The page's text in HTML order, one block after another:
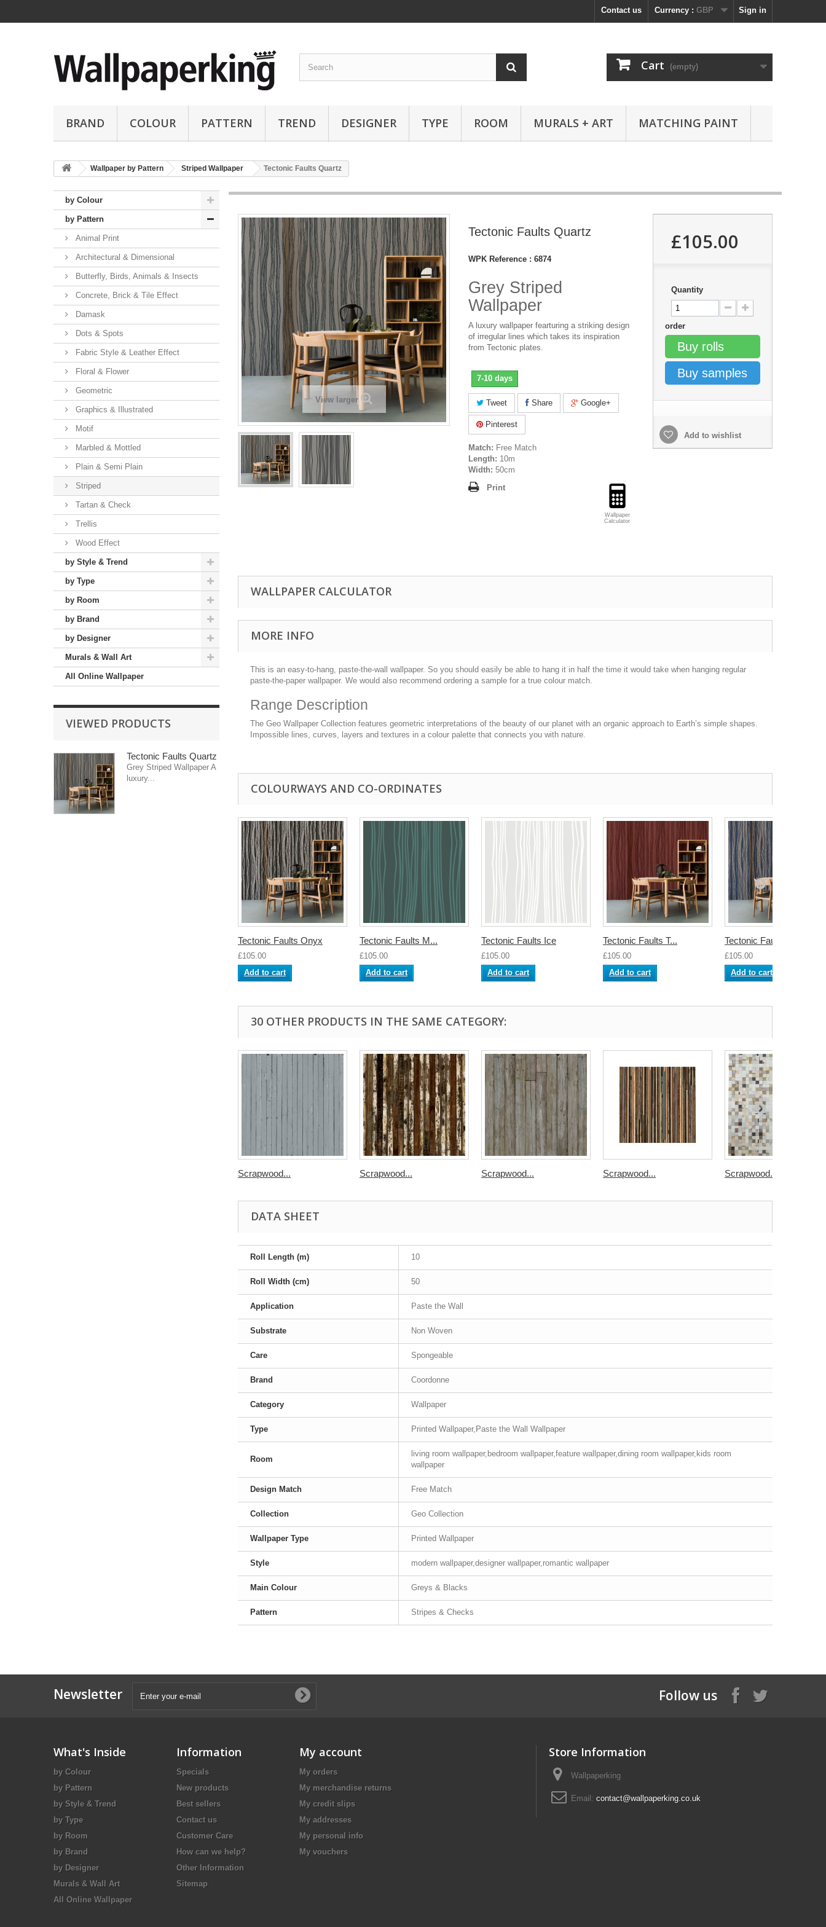
Sign in
Currency : GBP
Contact us
Cart (empty)
BRAND COLOUR PATTERN TREND DESIGNER TYPE ROOM MURALS + ART MATCHING PAINT
Wallpaper by Pattern Striped Wallpaper Tectonic Faults Quartz
by Colour
by Pattern
Animal Print
Architectural & Dimensional
Butterfly, Birds, Animals & Insects
Concrete, Brick & Tile Effect
Damask
Dots & Spots
Fabric Style & Leather Effect
Floral & Flower
Geometric
Graphics & Illustrated
Motif
Marbled & Mottled
Plain & Semi Plain
Striped
Tartan & Check
Trellis
Wood Effect
by Style & Trend
by Type
by Room
by Brand
by Designer
Murals & Wall Art
All Online Wallpaper
VIEWED PRODUCTS
Tectonic Faults Quartz
Grey Striped Wallpaper A
luxury...
View larger
Tectonic Faults Quartz
WPK Reference : 6874
Grey Striped
Wallpaper
A luxury wallpaper fearturing a striking design
of irregular lines which takes its inspiration
from Tectonic plates.
7-10 days
Tweet Share Google+
Pinterest
Match: Free Match
Length: 10m
Width: 50cm
Wallpaper
Calculator
Print
£105.00
Quantity
order
Buy rolls
Buy samples
Add to wishlist
WALLPAPER CALCULATOR
MORE INFO
This is an easy-to-hang, paste-the-wall wallpaper. So you should easily be able to hang it in half the time it would take when hanging regular
paste-the-paper wallpaper. We would also recommend ordering a sample for a true colour match.
Range Description
The Geo Wallpaper Collection features geometric interpretations of the beauty of our planet with an organic approach to Earth’s simple shapes.
Impossible lines, curves, layers and textures in a colour palette that connects you with nature.
COLOURWAYS AND CO-ORDINATES
Tectonic Faults Onyx
£105.00
Add to cart
Tectonic Faults M...
£105.00
Add to cart
Tectonic Faults Ice
£105.00
Add to cart
Tectonic Faults T...
£105.00
Add to cart
Tectonic Faults S...
£105.00
Add to cart
30 OTHER PRODUCTS IN THE SAME CATEGORY:
Scrapwood... Scrapwood... Scrapwood... Scrapwood... Scrapwood...
DATA SHEET
Roll Length (m) 10
Roll Width (cm) 50
Application Paste the Wall
Substrate Non Woven
Care Spongeable
Brand Coordonne
Category Wallpaper
Type Printed Wallpaper,Paste the Wall Wallpaper
Room
living room wallpaper,bedroom wallpaper,feature wallpaper,dining room wallpaper,kids room
wallpaper
Design Match Free Match
Collection Geo Collection
Wallpaper Type Printed Wallpaper
Style modern wallpaper,designer wallpaper,romantic wallpaper
Main Colour Greys & Blacks
Pattern Stripes & Checks
Newsletter Follow us
What's Inside
by Colour
by Pattern
by Style & Trend
by Type
by Room
by Brand
by Designer
Murals & Wall Art
All Online Wallpaper
Information
Specials
New products
Best sellers
Contact us
Customer Care
How can we help?
Other Information
Sitemap
My account
My orders
My merchandise returns
My credit slips
My addresses
My personal info
My vouchers
Store Information
Wallpaperking
Email: contact@wallpaperking.co.uk